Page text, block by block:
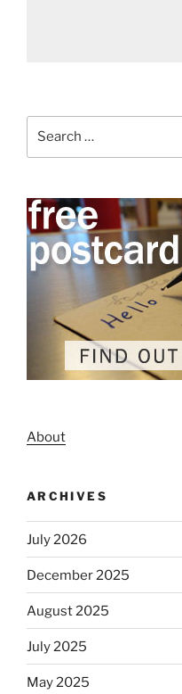
About
ARCHIVES
July 2026
December 2025
August 2025
July 2025
May 2025